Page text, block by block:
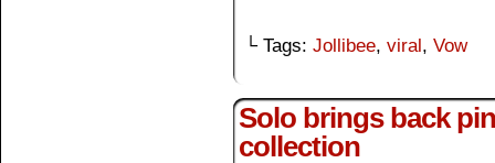
└ Tags: Jollibee, viral, Vow
Solo brings back
collection